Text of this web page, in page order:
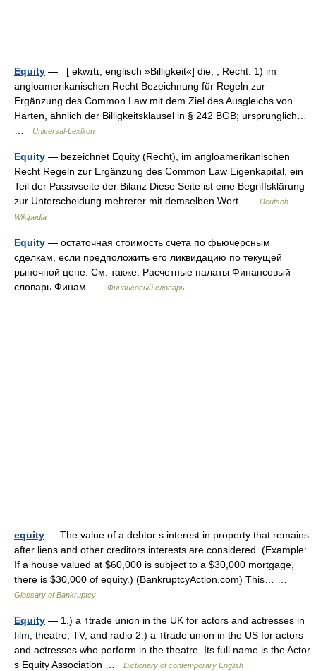
Equity — [ ekwɪtɪ; englisch »Billigkeit«] die, , Recht: 1) im
angloamerikanischen Recht Bezeichnung für Regeln zur
Ergänzung des Common Law mit dem Ziel des Ausgleichs von
Härten, ähnlich der Billigkeitsklausel in § 242 BGB; ursprünglich…
Universal-Lexikon
Equity — bezeichnet Equity (Recht), im angloamerikanischen
Recht Regeln zur Ergänzung des Common Law Eigenkapital, ein
Teil der Passivseite der Bilanz Diese Seite ist eine Begriffsklärung
zur Unterscheidung mehrerer mit demselben Wort …
Deutsch
Wikipedia
Equity — остаточная стоимость счета по фьючерсным
сделкам, если предположить его ликвидацию по текущей
рыночной цене. См. также: Расчетные палаты Финансовый
словарь Финам …
Финансовый словарь
equity — The value of a debtor s interest in property that remains
after liens and other creditors interests are considered. (Example:
If a house valued at $60,000 is subject to a $30,000 mortgage,
there is $30,000 of equity.) (BankruptcyAction.com) This… …
Glossary of Bankruptcy
Equity — 1.) a ↑trade union in the UK for actors and actresses in
film, theatre, TV, and radio 2.) a ↑trade union in the US for actors
and actresses who perform in the theatre. Its full name is the Actor
s Equity Association …
Dictionary of contemporary English